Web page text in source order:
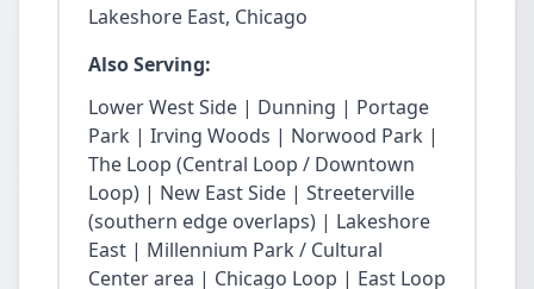
Lakeshore East, Chicago
Also Serving:
Lower West Side | Dunning | Portage
Park | Irving Woods | Norwood Park |
The Loop (Central Loop / Downtown
Loop) | New East Side | Streeterville
(southern edge overlaps) | Lakeshore
East | Millennium Park / Cultural
Center area | Chicago Loop | East Loop